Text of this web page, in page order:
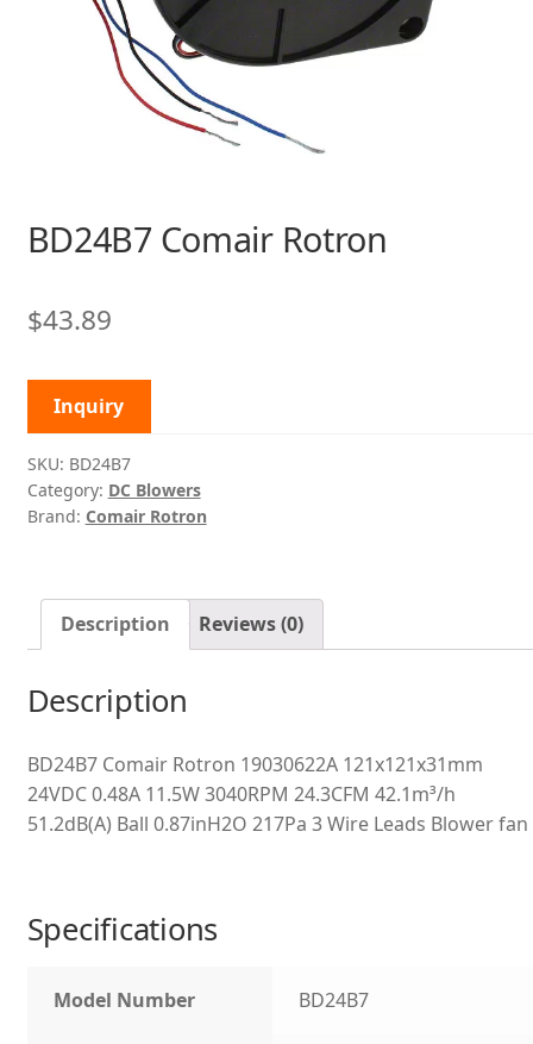
BD24B7 Comair Rotron
$43.89
Inquiry
SKU: BD24B7
Category: DC Blowers
Brand: Comair Rotron
Description Reviews (0)
Description
BD24B7 Comair Rotron 19030622A 121x121x31mm
24VDC 0.48A 11.5W 3040RPM 24.3CFM 42.1m³/h
51.2dB(A) Ball 0.87inH2O 217Pa 3 Wire Leads Blower fan
Specifications
Model Number BD24B7